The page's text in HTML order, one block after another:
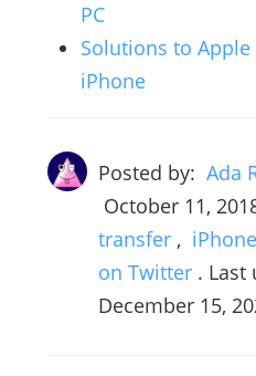
PC
Solutions to Apple
iPhone
Posted by: Ada
October 11,
transfer ,
on Twitter . Last
December 15,